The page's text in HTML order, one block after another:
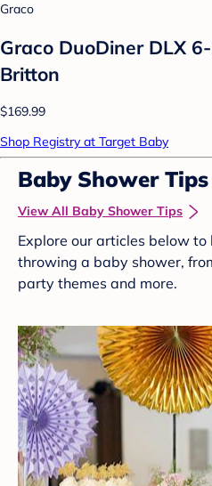
Graco
Graco DuoDiner DLX
Britton
$169.99
Shop Registry at Target Baby
Baby Shower Tips
View All Baby Shower Tips
Explore our articles below
throwing a baby shower,
party themes and more.